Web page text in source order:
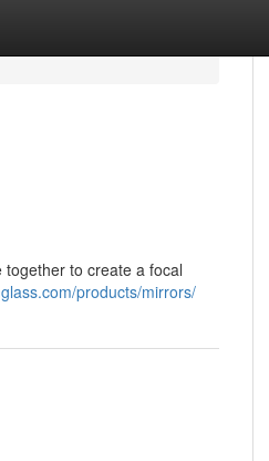
to create a focal
products/mirrors/